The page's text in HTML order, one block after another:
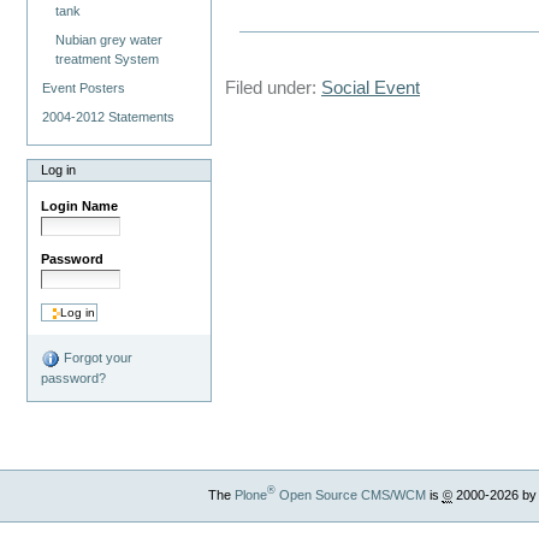
tank
Nubian grey water
treatment System
Event Posters
2004-2012 Statements
Log in
Login Name
Password
Forgot your
password?
Filed under: Social Event
The Plone®Open Source CMS/WCMis ©2000-2026